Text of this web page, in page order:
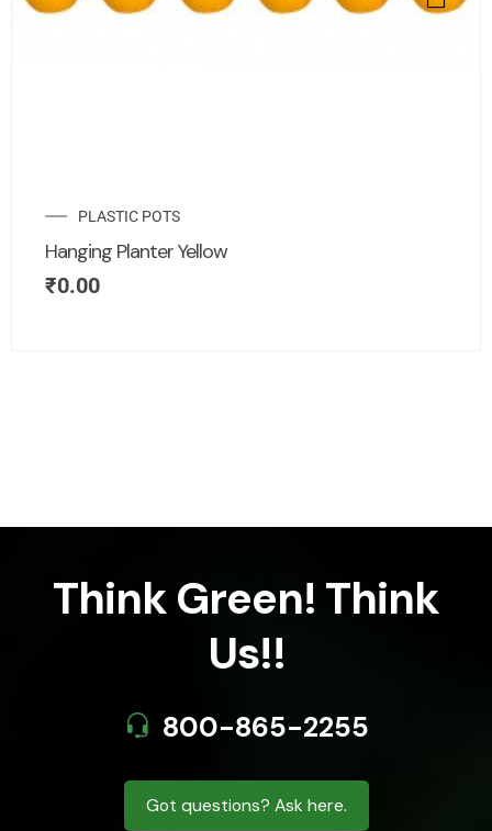
PLASTIC POTS
Hanging Planter Yellow
₹0.00
Think Green! Think
Us!!
800-865-2255
Got questions? Ask here.